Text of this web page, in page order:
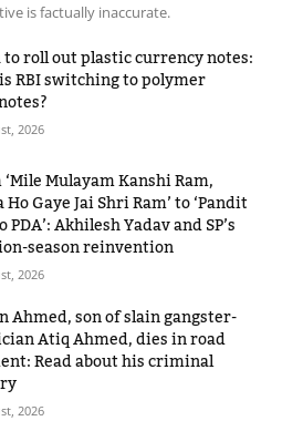
is factually inaccurate.
roll out plastic currency notes:
RBI switching to polymer
2026
Mulayam Kanshi Ram,
Ho Gaye Jai Shri Ram’ to ‘Pandit
PDA’: Akhilesh Yadav and SP’s
season reinvention
2026
Ahmed, son of slain gangster-
Atiq Ahmed, dies in road
Read about his criminal
2026